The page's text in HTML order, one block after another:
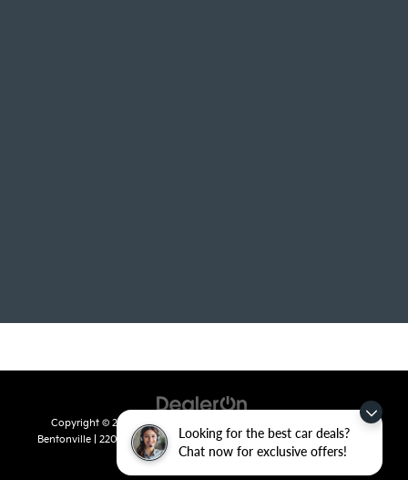
Looking for the best car deals?
Chat now for exclusive offers!
Copyright © 2026 byDealerOn
Bentonville
2201 SE 28th St.,Bentonville,AR72712| Sales:479-715-
8110
|www.kia.com